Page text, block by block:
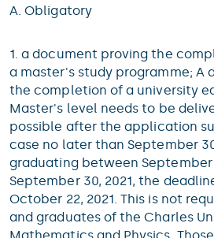
A. Obligatory
1. a document proving the
a master's study programme; A
the completion of a university
Master's level needs to be
possible after the application
case no later than September
graduating between September
September 30, 2021, the
October 22, 2021. This is not
and graduates of the Charles